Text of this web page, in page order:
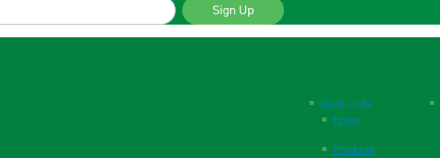
Sign Up
Quick Links
Home
Products